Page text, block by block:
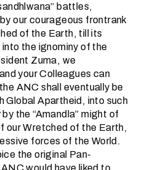
battles,
our courageous frontrank
of the Earth, till its
the ignominy of the
Zuma, we
your Colleagues can
ANC shall eventually be
Apartheid, into such
the “Amandla” might of
our Wretched of the Earth,
forces of the World.
the original Pan-